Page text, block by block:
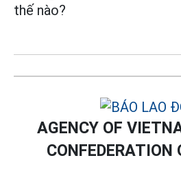
thế nào?
AGENCY OF
CONFEDERATION